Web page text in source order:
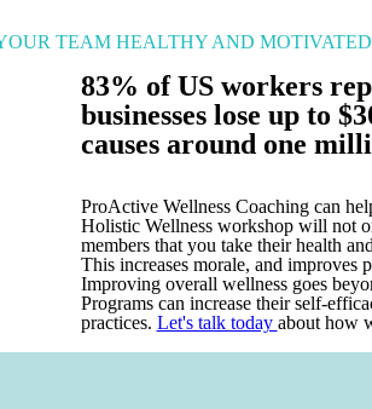
TEAM HEALTHY AND MOTIVATED
83% of US workers
businesses lose up to
causes around one
ProActive Wellness Coaching can
Holistic Wellness workshop will not
members that you take their health
This increases morale, and
Improving overall wellness goes
Programs can increase their self-
practices. Let's talk today about how